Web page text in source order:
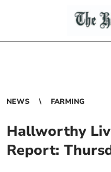
NEWS FARMING
Hallworthy
Report: